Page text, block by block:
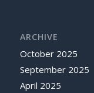
ARCHIVE
October 2025
September 2025
April 2025